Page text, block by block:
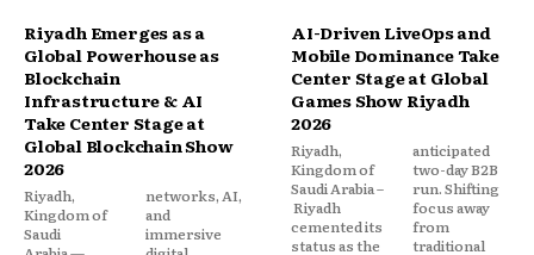
Riyadh Emerges as a
Global Powerhouse as
Blockchain
Infrastructure & AI
Take Center Stage at
Global Blockchain Show
2026
Riyadh,
Kingdom of
Saudi
networks, AI,
and
immersive
AI-Driven LiveOps and
Mobile Dominance Take
Center Stage at Global
Games Show Riyadh
2026
Riyadh,
Kingdom of
Saudi Arabia –
Riyadh
cemented its
status as the
anticipated
two-day B2B
run. Shifting
focus away
from
traditional